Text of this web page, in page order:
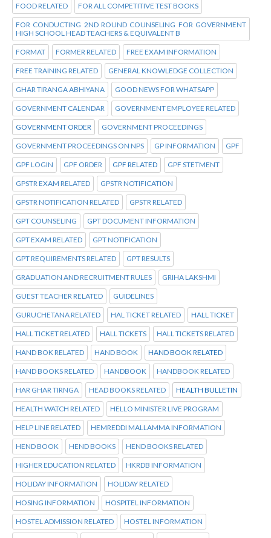
FOOD RELATED FOR ALL COMPETITIVE TEST BOOKS
FOR CONDUCTING 2ND ROUND COUNSELING FOR GOVERNMENT
HIGH SCHOOL HEAD TEACHERS & EQUIVALENT B
FORMAT FORMER RELATED FREE EXAM INFORMATION
FREE TRAINING RELATED GENERAL KNOWLEDGE COLLECTION
GHAR TIRANGA ABHIYANA GOOD NEWS FOR WHATSAPP
GOVERNMENT CALENDAR GOVERNMENT EMPLOYEE RELATED
GOVERNMENT ORDER GOVERNMENT PROCEEDINGS
GOVERNMENT PROCEEDINGS ON NPS GP INFORMATION GPF
GPF LOGIN GPF ORDER GPF RELATED GPF STETMENT
GPSTR EXAM RELATED GPSTR NOTIFICATION
GPSTR NOTIFICATION RELATED GPSTR RELATED
GPT COUNSELING GPT DOCUMENT INFORMATION
GPT EXAM RELATED GPT NOTIFICATION
GPT REQUIREMENTS RELATED GPT RESULTS
GRADUATION AND RECRUITMENT RULES GRIHA LAKSHMI
GUEST TEACHER RELATED GUIDELINES
GURUCHETANA RELATED HAL TICKET RELATED HALL TICKET
HALL TICKET RELATED HALL TICKETS HALL TICKETS RELATED
HAND BOK RELATED HAND BOOK HAND BOOK RELATED
HAND BOOKS RELATED HANDBOOK HANDBOOK RELATED
HAR GHAR TIRNGA HEAD BOOKS RELATED HEALTH BULLETIN
HEALTH WATCH RELATED HELLO MINISTER LIVE PROGRAM
HELP LINE RELATED HEMREDDI MALLAMMA INFORMATION
HEND BOOK HEND BOOKS HEND BOOKS RELATED
HIGHER EDUCATION RELATED HKRDB INFORMATION
HOLIDAY INFORMATION HOLIDAY RELATED
HOSING INFORMATION HOSPITEL INFORMATION
HOSTEL ADMISSION RELATED HOSTEL INFORMATION